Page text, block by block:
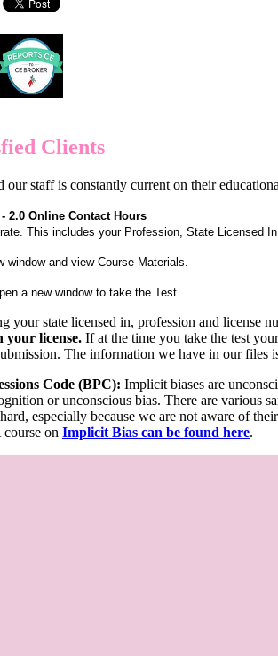
Clients
staff is constantly current on their
2.0 Online Contact Hours
This includes your Profession, State Licensed
window and view Course Materials.
a new window to take the Test.
state licensed in, profession and license
your license. If at the time you take the test
The information we have in our files
Code (BPC): Implicit biases are
or unconscious bias. There are various
especially because we are not aware of
on Implicit Bias can be found here.